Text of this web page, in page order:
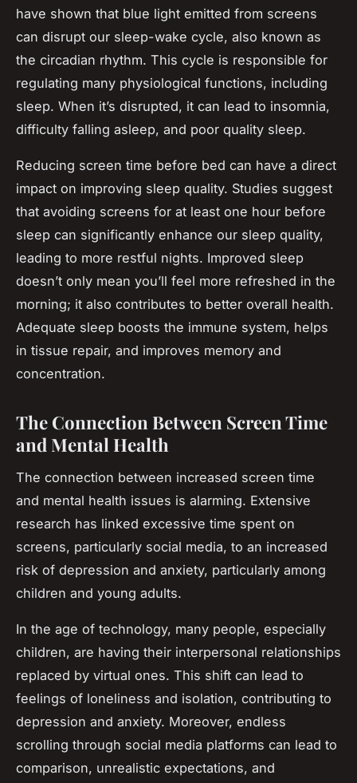
have shown that blue light emitted from screens
can disrupt our sleep-wake cycle, also known as
the circadian rhythm. This cycle is responsible for
regulating many physiological functions, including
sleep. When it’s disrupted, it can lead to insomnia,
difficulty falling asleep, and poor quality sleep.
Reducing screen time before bed can have a direct
impact on improving sleep quality. Studies suggest
that avoiding screens for at least one hour before
sleep can significantly enhance our sleep quality,
leading to more restful nights. Improved sleep
doesn’t only mean you’ll feel more refreshed in the
morning; it also contributes to better overall health.
Adequate sleep boosts the immune system, helps
in tissue repair, and improves memory and
concentration.
The Connection Between Screen Time
and Mental Health
The connection between increased screen time
and mental health issues is alarming. Extensive
research has linked excessive time spent on
screens, particularly social media, to an increased
risk of depression and anxiety, particularly among
children and young adults.
In the age of technology, many people, especially
children, are having their interpersonal relationships
replaced by virtual ones. This shift can lead to
feelings of loneliness and isolation, contributing to
depression and anxiety. Moreover, endless
scrolling through social media platforms can lead to
comparison, unrealistic expectations, and